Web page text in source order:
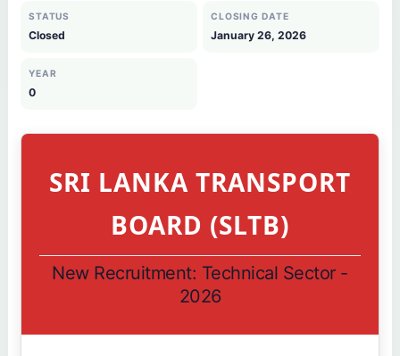
STATUS
Closed
CLOSING DATE
January 26, 2026
YEAR
0
SRI LANKA TRANSPORT
BOARD (SLTB)
New Recruitment: Technical Sector -
2026